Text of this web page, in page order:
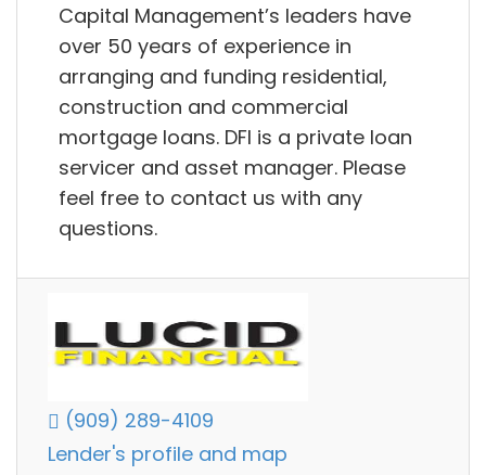
Capital Management’s leaders have
over 50 years of experience in
arranging and funding residential,
construction and commercial
mortgage loans. DFI is a private loan
servicer and asset manager. Please
feel free to contact us with any
questions.
(909) 289-4109
Lender's profile and map